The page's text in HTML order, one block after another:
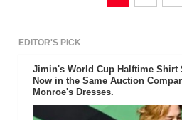
EDITOR'S PICK
Jimin's World Cup Halftime Shirt
Now in the Same Auction
Monroe's Dresses.